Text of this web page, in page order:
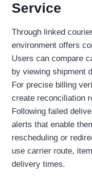
Service
Through linked
environment offers
Users can compare
by viewing shipment
For precise billing
create reconciliation
Following failed
alerts that enable
rescheduling or
use carrier route,
delivery times.